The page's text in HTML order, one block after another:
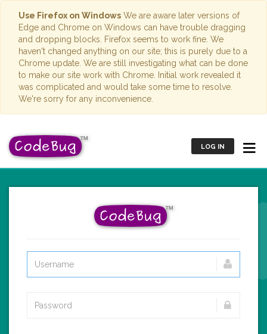
Use Firefox on Windows We are aware later versions of
Edge and Chrome on Windows can have trouble dragging
and dropping blocks. Firefox seems to work fine. We
haven't changed anything on our site; this is purely due to a
Chrome update. We are still investigating what can be done
to make our site work with Chrome. Initial work revealed it
was complicated and would take some time to resolve.
We're sorry for any inconvenience.
LOG IN